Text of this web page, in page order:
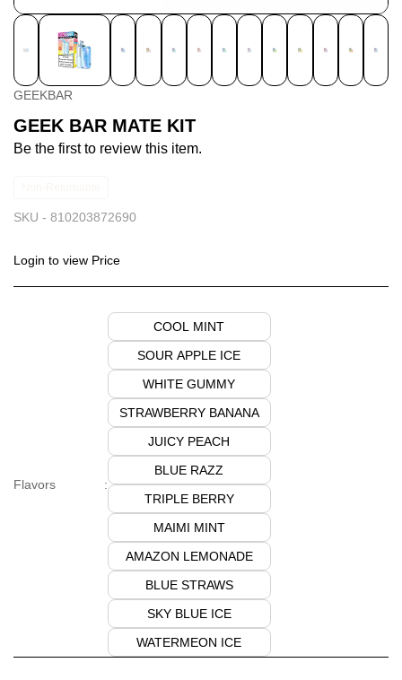
GEEKBAR
GEEK BAR MATE KIT
Be the first to review this item.
SKU - 810203872690
Login to view Price
Flavors :
COOL MINT
SOUR APPLE ICE
WHITE GUMMY
STRAWBERRY BANANA
JUICY PEACH
BLUE RAZZ
TRIPLE BERRY
MAIMI MINT
AMAZON LEMONADE
BLUE STRAWS
SKY BLUE ICE
WATERMEON ICE